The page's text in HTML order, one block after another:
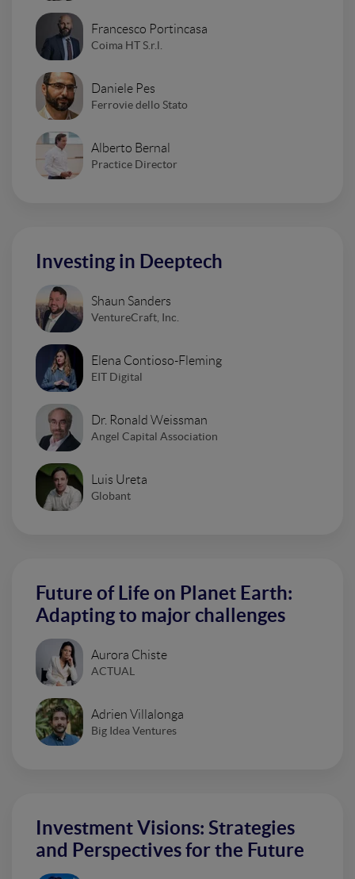
Francesco Portincasa
Coima HT S.r.l.
Daniele Pes
Ferrovie dello Stato
Alberto Bernal
Practice Director
Investing in Deeptech
Shaun Sanders
VentureCraft, Inc.
Elena Contioso-Fleming
EIT Digital
Dr. Ronald Weissman
Angel Capital Association
Luis Ureta
Globant
Future of Life on Planet Earth:
Adapting to major challenges
Aurora Chiste
ACTUAL
Adrien Villalonga
Big Idea Ventures
Investment Visions: Strategies
and Perspectives for the Future